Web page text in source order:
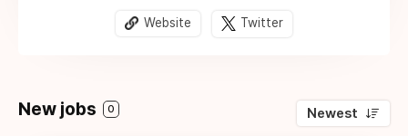
Website Twitter
New jobs 0 Newest